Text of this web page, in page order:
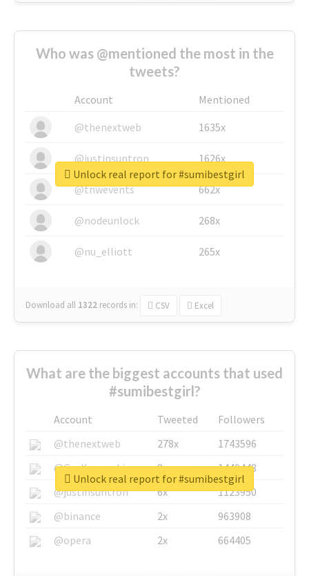
Who was @mentioned the most in the
tweets?
Account
Mentioned
@thenextweb
1635x
@justinsuntron 1626x
@tnwevents 662x
@nodeunlock 268x
@nu_elliott 265x
Download all 1322 records in: CSV Excel
Unlock real report for #sumibestgirl
What are the biggest accounts that used
#sumibestgirl?
Account Tweeted
Followers
@thenextweb
278x
1743596
@GuyKawasaki
8x
1440448
@justinsuntron
6x
1123950
@binance
2x
963908
@opera
2x 664405
Unlock real report for #sumibestgirl